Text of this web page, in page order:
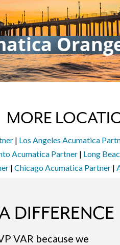
MORE
| Los Angeles Acumatica
Acumatica Partner | Long
| Chicago Acumatica Partner|
DIFFERENCE
VAR because we